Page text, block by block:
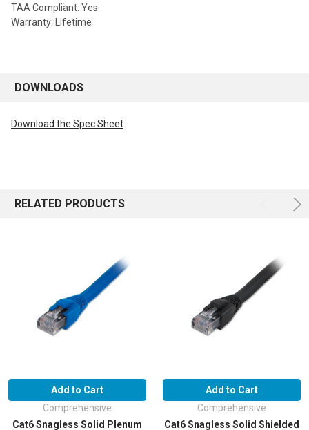
TAA Compliant: Yes
Warranty: Lifetime
DOWNLOADS
Download the Spec Sheet
RELATED PRODUCTS
Add to Cart
Comprehensive
Cat6 Snagless Solid Plenum
Add to Cart
Comprehensive
Cat6 Snagless Solid Shielded